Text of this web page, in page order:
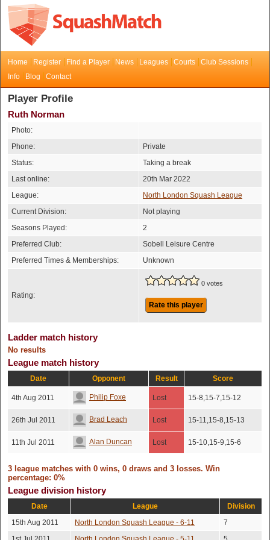
Home Register Find a Player News Leagues Courts
Club Sessions
Info
Blog Contact
Player Profile
Ruth Norman
Photo:
Phone:
Private
Status:
Taking a break
Last online:
20th Mar 2022
League:
North London Squash League
Current Division:
Not playing
Seasons Played:
2
Preferred Club:
Sobell Leisure Centre
Preferred Times & Memberships:
Unknown
Rating:
0 votes
Rate this player
Ladder match history
No results
League match history
Date Opponent Result Score
4th Aug 2011 Philip Foxe Lost 15-8,15-7,15-12
26th Jul 2011 Brad Leach Lost 15-11,15-8,15-13
11th Jul 2011 Alan Duncan Lost 15-10,15-9,15-6
3 league matches with 0 wins, 0 draws and 3 losses. Win
percentage: 0%
League division history
Date League
Division
15th Aug 2011
North London Squash League - 6-11
7